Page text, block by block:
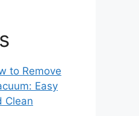
to Remove
Easy
Clean